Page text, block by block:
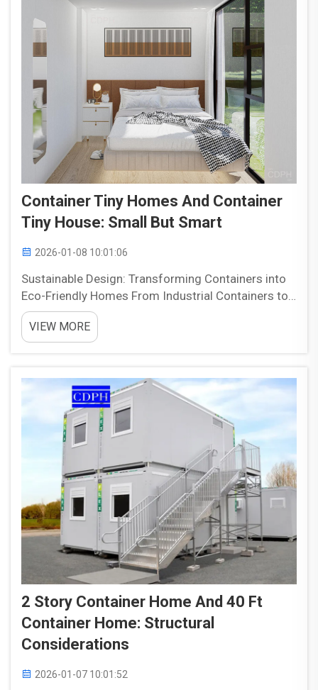
Container Tiny Homes And Container
Tiny House: Small But Smart
2026-01-08 10:01:06
Sustainable Design: Transforming Containers into
Eco-Friendly Homes From Industrial Containers to
Residential Innovation: The Reuse Advantage
Taking old containers and turning them into homes
helps solve the problem of all these retired metal
VIEW MORE
2 Story Container Home And 40 Ft
Container Home: Structural
Considerations
2026-01-07 10:01:52